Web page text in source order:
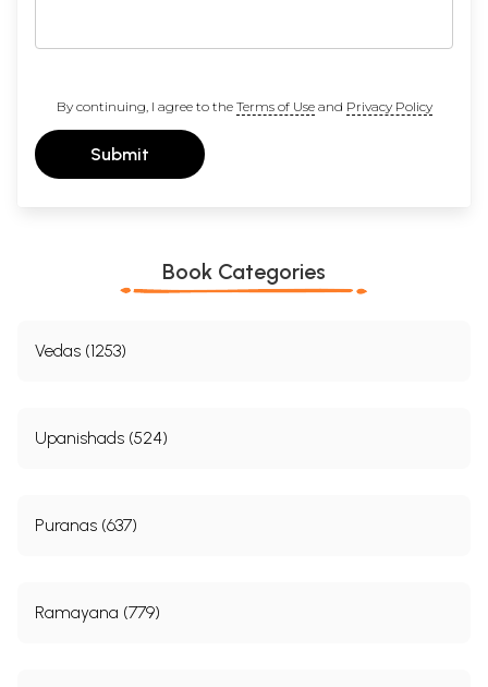
By continuing, I agree to the Terms of Useand Privacy Policy
Submit
Book Categories
Vedas (1253)
Upanishads (524)
Puranas (637)
Ramayana (779)